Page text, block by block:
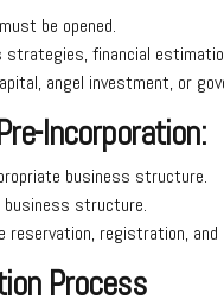
be opened.
financial
angel investment, or
Incorporation:
business structure.
business structure.
reservation, registration, and
Process